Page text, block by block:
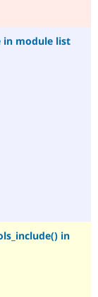
in module list
in